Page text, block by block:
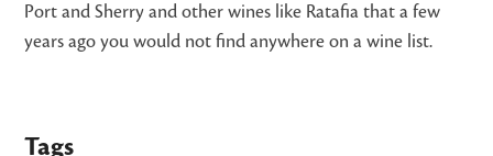
Port and Sherry and other wines like Ratafia that a few
years ago you would not find anywhere on a wine list.
Tags